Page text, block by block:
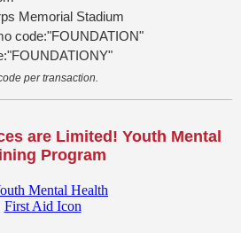
Memorial Stadium
code:"FOUNDATION"
per transaction.
are Limited! Youth Mental
Program